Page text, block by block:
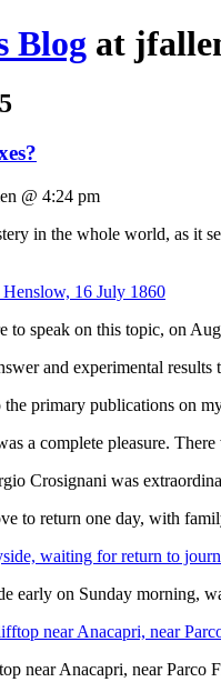
Blog at
@ 4:24 pm
in the whole world, as it
16 July 1860
to speak on this topic, on
and experimental results
primary publications on
a complete pleasure.
Crosignani was
to return one day, with
early on Sunday morning,
near Anacapri, near Parco